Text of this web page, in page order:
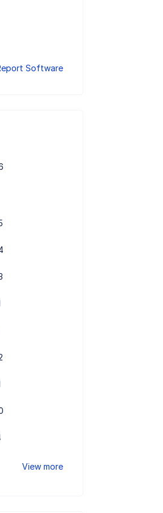
Software
View more